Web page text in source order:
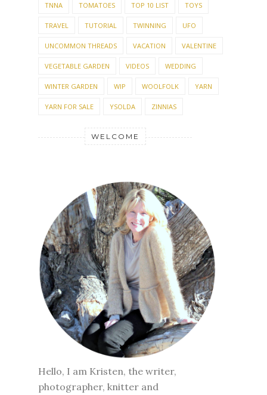
TNNA TOMATOES TOP 10 LIST TOYS
TRAVEL TUTORIAL TWINNING UFO
UNCOMMON THREADS VACATION VALENTINE
VEGETABLE GARDEN VIDEOS WEDDING
WINTER GARDEN WIP WOOLFOLK YARN
YARN FOR SALE YSOLDA ZINNIAS
WELCOME
Hello, I am Kristen, the writer,
photographer, knitter and